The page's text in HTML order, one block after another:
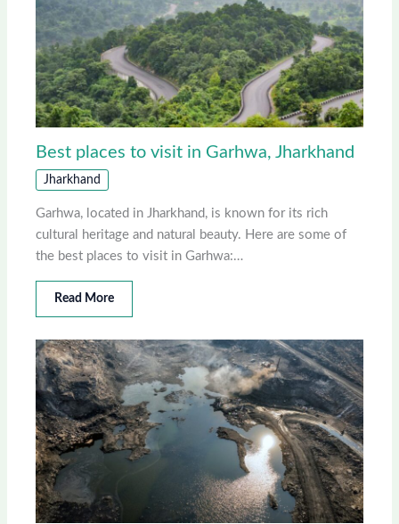
Best places to visit in Garhwa, Jharkhand
Jharkhand
Garhwa, located in Jharkhand, is known for its rich
cultural heritage and natural beauty. Here are some of
the best places to visit in Garhwa:…
Read More